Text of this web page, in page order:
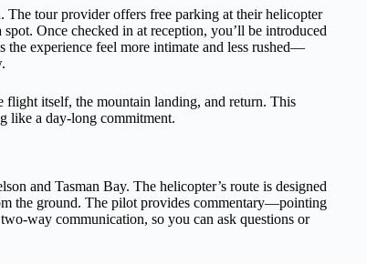
tour provider offers free parking at their helicopter
Once checked in at reception, you’ll be introduced
experience feel more intimate and less rushed—
itself, the mountain landing, and return. This
like a day-long commitment.
and Tasman Bay. The helicopter’s route is designed
the ground. The pilot provides commentary—pointing
way communication, so you can ask questions or